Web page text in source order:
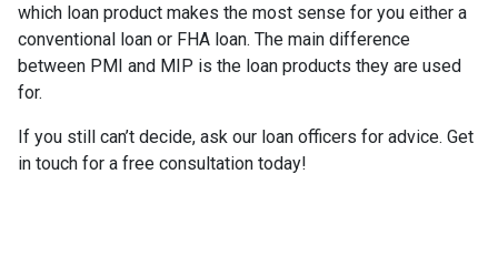
which loan product makes the most sense for you either a
conventional loan or FHA loan. The main difference
between PMI and MIP is the loan products they are used
for.
If you still can’t decide, ask our loan officers for advice. Get
in touch for a free consultation today!